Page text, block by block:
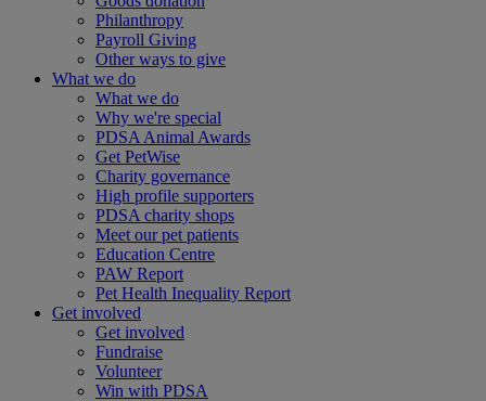
Philanthropy
Payroll Giving
Other ways to give
What we do
What we do
Why we're special
PDSA Animal Awards
Get PetWise
Charity governance
High profile supporters
PDSA charity shops
Meet our pet patients
Education Centre
PAW Report
Pet Health Inequality Report
Get involved
Get involved
Fundraise
Volunteer
Win with PDSA